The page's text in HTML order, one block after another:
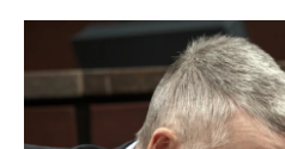
c
e
b
o
o
k
u
e
s
k
y